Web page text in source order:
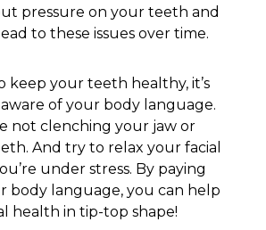
pressure on your teeth and
to these issues over time.
keep your teeth healthy, it’s
of your body language.
not clenching your jaw or
And try to relax your facial
under stress. By paying
body language, you can help
health in tip-top shape!